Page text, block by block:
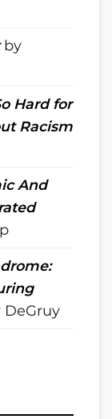
by
Hard for
Racism
And